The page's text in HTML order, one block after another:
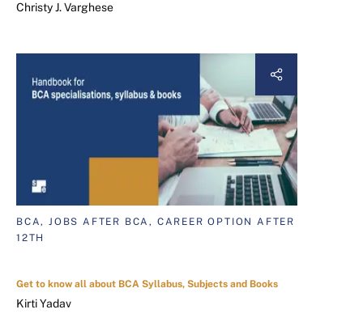
Christy J. Varghese
BCA, JOBS AFTER BCA, CAREER OPTION AFTER
12TH
Get to know all about BCA Syllabus, Subjects and Books
Kirti Yadav